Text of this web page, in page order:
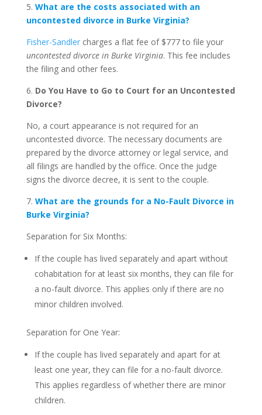
5. What are the costs associated with an
uncontested divorce in Burke Virginia?
Fisher-Sandlercharges a flat fee of $777 to file your
uncontested divorce in Burke Virginia. This fee includes
the filing and other fees.
6. Do You Have to Go to Court for an Uncontested
Divorce?
No, a court appearance is not required for an
uncontested divorce. The necessary documents are
prepared by the divorce attorney or legal service, and
all filings are handled by the office. Once the judge
signs the divorce decree, it is sent to the couple.
7. What are the grounds for a No-Fault Divorce in
Burke Virginia?
Separation for Six Months:
If the couple has lived separately and apart without
cohabitation for at least six months, they can file for
a no-fault divorce. This applies only if there are no
minor children involved.
Separation for One Year:
If the couple has lived separately and apart for at
least one year, they can file for a no-fault divorce.
This applies regardless of whether there are minor
children.